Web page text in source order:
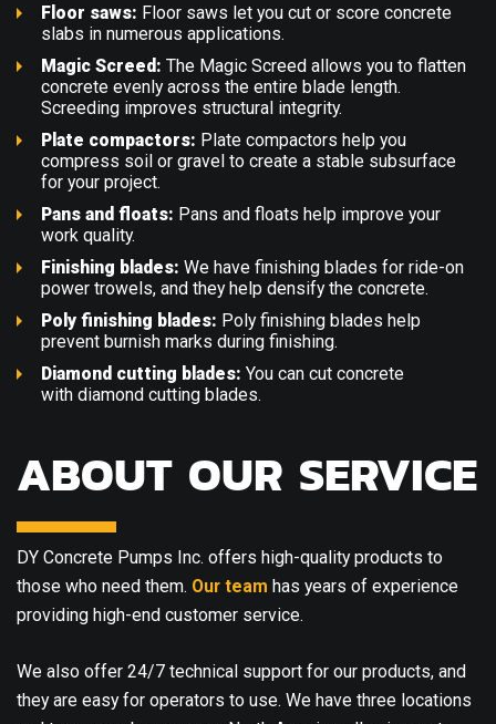
Floor saws: Floor saws let you cut or score concrete
slabs in numerous applications.
Magic Screed: The Magic Screed allows you to flatten
concrete evenly across the entire blade length.
Screeding improves structural integrity.
Plate compactors: Plate compactors help you
compress soil or gravel to create a stable subsurface
for your project.
Pans and floats: Pans and floats help improve your
work quality.
Finishing blades: We have finishing blades for ride-on
power trowels, and they help densify the concrete.
Poly finishing blades: Poly finishing blades help
prevent burnish marks during finishing.
Diamond cutting blades: You can cut concrete
with diamond cutting blades.
ABOUT OUR SERVICE
DY Concrete Pumps Inc. offers high-quality products to
those who need them. Our team has years of experience
providing high-end customer service.
We also offer 24/7 technical support for our products, and
they are easy for operators to use. We have three locations